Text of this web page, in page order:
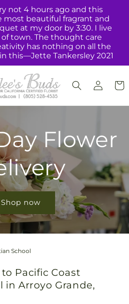
not 4 hours ago and this
most beautiful fragrant and
at my door by 3:30. I live
town. The thought care
has nothing on all the
this—Jette Tankersley 2021
Log
in
Cart
Flower
Shop now
School
Pacific Coast
in Arroyo Grande,